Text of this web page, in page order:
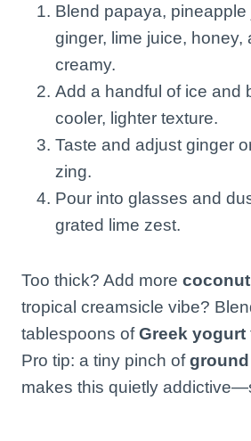
Blend papaya, pineapple
ginger, lime juice, honey,
creamy.
Add a handful of ice and
cooler, lighter texture.
Taste and adjust ginger
zing.
Pour into glasses and
grated lime zest.
Too thick? Add more
tropical creamsicle vibe?
tablespoons ofGreek yogurt
Pro tip: a tiny pinch of
makes this quietly